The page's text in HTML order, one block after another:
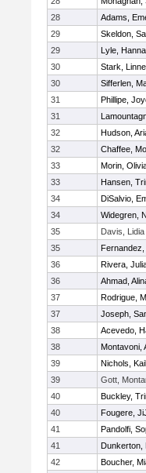
28
Adams,
29
Skeldon,
29
Lyle,
30
Stark,
30
Sifferlen,
31
Phillipe,
31
32
Hudson,
32
Chaffee,
33
Morin,
33
Hansen,
34
DiSalvio,
34
Widegren,
35
Davis, Lidia
35
Fernandez,
36
Rivera,
36
Ahmad,
37
Rodrigue,
37
Joseph,
38
Acevedo,
38
Montavoni,
39
Nichols,
39
Gott,
40
Buckley,
40
Fougere,
41
Pandolfi,
41
Dunkerton,
42
Boucher,